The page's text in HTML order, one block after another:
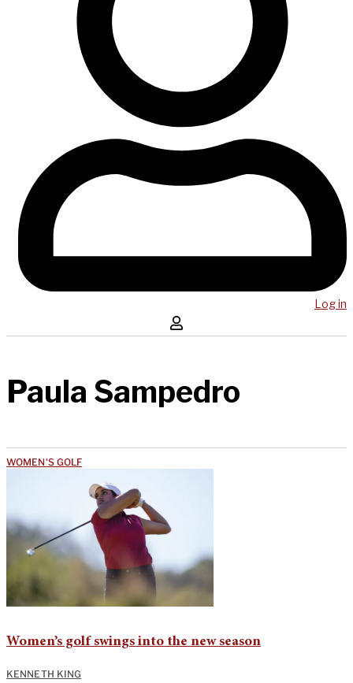
Log in
Paula Sampedro
WOMEN'S GOLF
Women’s golf swings into the new season
KENNETH KING